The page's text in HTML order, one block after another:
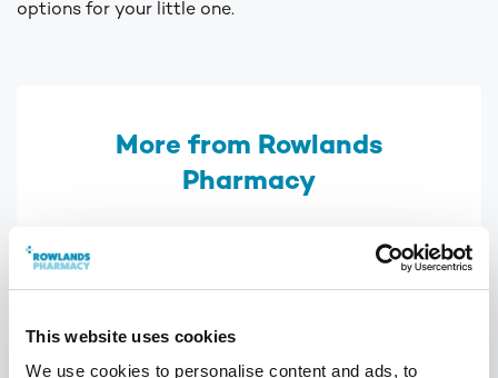
This website uses cookies
We use cookies to personalise content and ads, to
options for your little one.
More from Rowlands
Pharmacy